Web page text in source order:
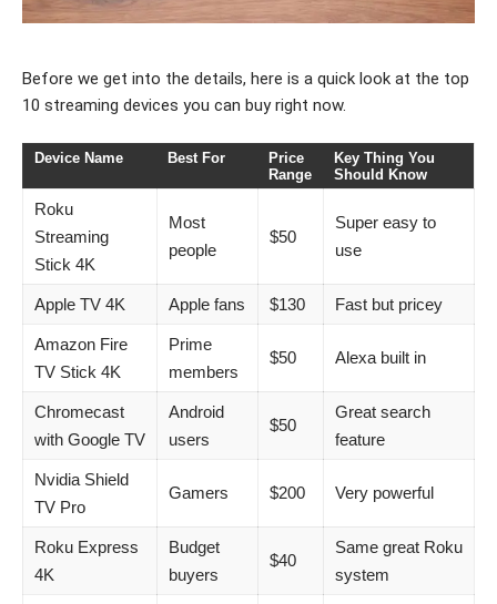
Before we get into the details, here is a quick look at the top
10 streaming devices you can buy right now.
Device Name Best For
Price
Range
Key Thing You
Should Know
Roku
Streaming
Stick 4K
Most
people
$50
Super easy to
use
Apple TV 4K Apple fans $130 Fast but pricey
Amazon Fire
TV Stick 4K
Prime
members
$50 Alexa built in
Chromecast
with Google TV
Android
users
$50
Great search
feature
Nvidia Shield
TV Pro
Gamers $200 Very powerful
Roku Express
4K
Budget
buyers
$40
Same great Roku
system